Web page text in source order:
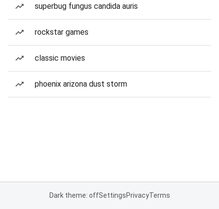
superbug fungus candida auris
rockstar games
classic movies
phoenix arizona dust storm
Dark theme: offSettingsPrivacyTerms